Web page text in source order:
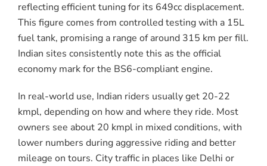
reflecting efficient tuning for its 649cc displacement.
This figure comes from controlled testing with a 15L
fuel tank, promising a range of around 315 km per fill.
Indian sites consistently note this as the official
economy mark for the BS6-compliant engine.
In real-world use, Indian riders usually get 20-22
kmpl, depending on how and where they ride. Most
owners see about 20 kmpl in mixed conditions, with
lower numbers during aggressive riding and better
mileage on tours. City traffic in places like Delhi or